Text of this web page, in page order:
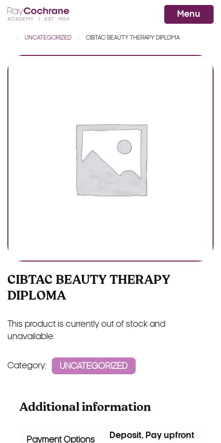
Ray Cochrane Beauty Aesthetics
WhatsApp
Menu
UNCATEGORIZED CIBTAC BEAUTY THERAPY DIPLOMA
CIBTAC BEAUTY THERAPY
DIPLOMA
This product is currently out of stock and
unavailable.
Category: UNCATEGORIZED
Additional information
Payment Options Deposit, Pay upfront